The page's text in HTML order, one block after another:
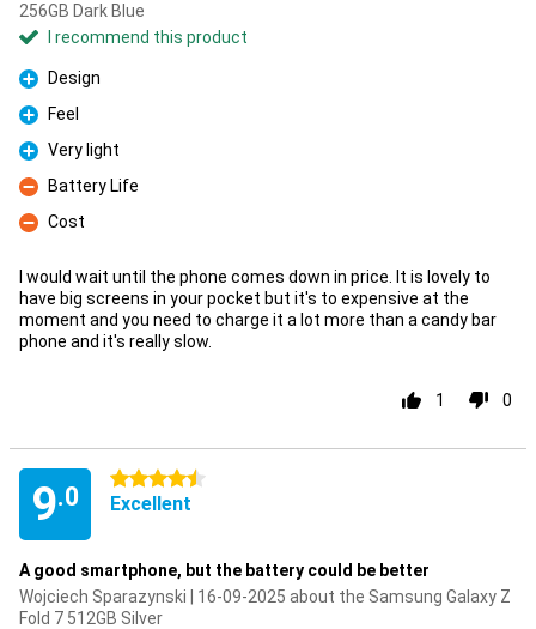
256GB Dark Blue
I recommend this product
Pro
Design
Pro
Feel
Pro
Very light
Con
Battery Life
Con
Cost
I would wait until the phone comes down in price. It is lovely to
have big screens in your pocket but it's to expensive at the
moment and you need to charge it a lot more than a candy bar
phone and it's really slow.
1 0
9.0
4.5 stars
Excellent
A good smartphone, but the battery could be better
Wojciech Sparazynski | 16-09-2025 about the Samsung Galaxy Z
Fold 7 512GB Silver